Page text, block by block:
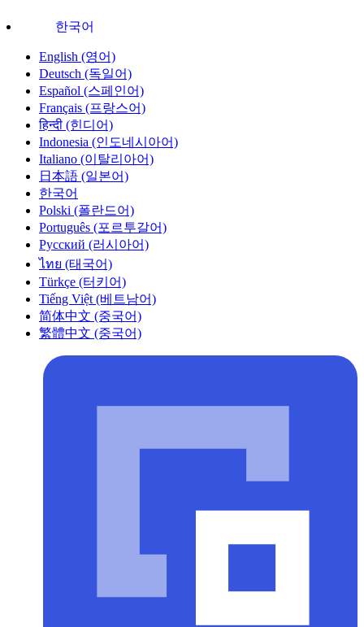
한국어
English (영어)
Deutsch (독일어)
Español (스페인어)
Français (프랑스어)
हिन्दी (힌디어)
Indonesia (인도네시아어)
Italiano (이탈리아어)
日本語 (일본어)
한국어
Polski (폴란드어)
Português (포르투갈어)
Русский (러시아어)
ไทย (태국어)
Türkçe (터키어)
Tiếng Việt (베트남어)
简体中文 (중국어)
繁體中文 (중국어)